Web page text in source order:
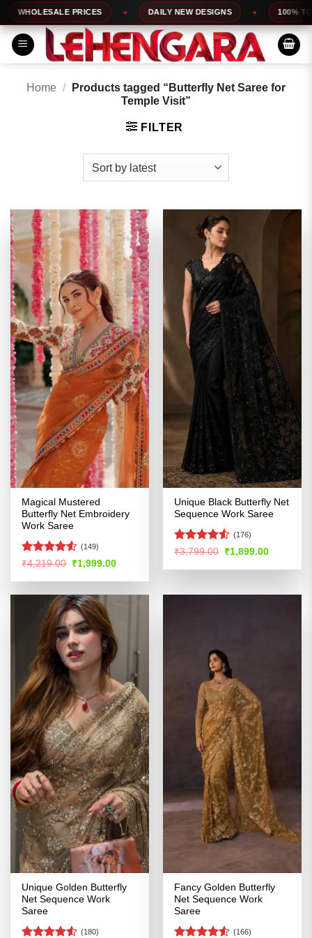
Skip
to
content
PRICES DAILY NEW DESIGNS 100% TOP
Home /
Products tagged “Butterfly Net Saree for
Temple Visit”
FILTER
Magical Mustered
Butterfly Net Embroidery
Work Saree
Rated4.51
(149)
₹4,219.00 Original
price
was:
₹1,999.00Current
is:
Unique Black Butterfly Net
Sequence Work Saree
Rated4.51
(176)
₹3,799.00 Original
price
was:
₹1,899.00Current
is:
Unique Golden Butterfly
Net Sequence Work
Saree
(180)
Fancy Golden Butterfly
Net Sequence Work
Saree
(166)